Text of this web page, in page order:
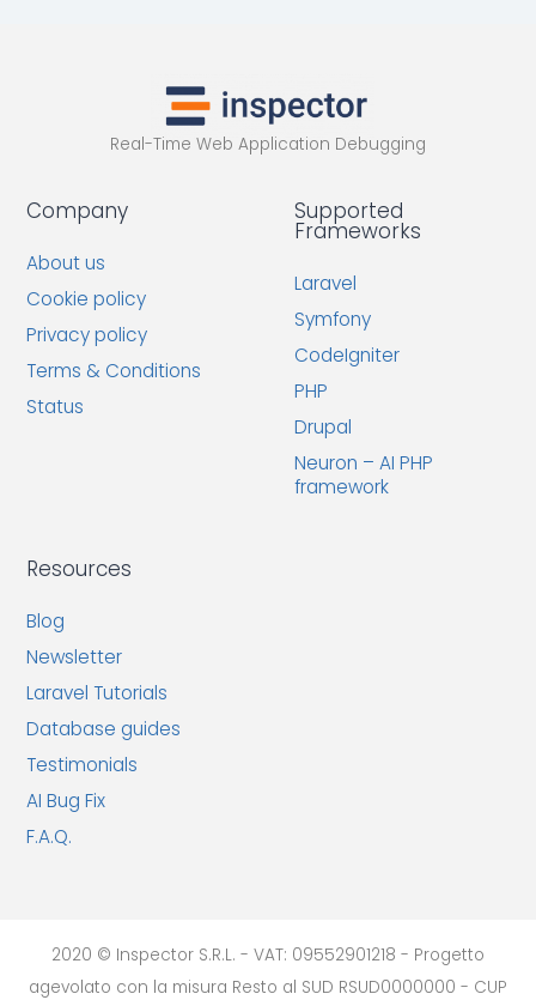
Real-Time Web Application Debugging
Company
About us
Cookie policy
Privacy policy
Terms & Conditions
Status
Supported
Frameworks
Laravel
Symfony
CodeIgniter
PHP
Drupal
Neuron – AI PHP
framework
Resources
Blog
Newsletter
Laravel Tutorials
Database guides
Testimonials
AI Bug Fix
F.A.Q.
2020 © Inspector S.R.L. - VAT: 09552901218 - Progetto
agevolato con la misura Resto al SUD RSUD0000000 - CUP